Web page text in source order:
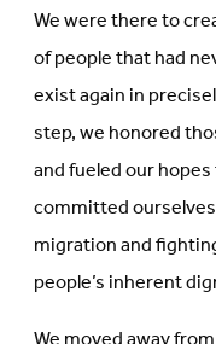
We were there to
of people that had
exist again in
step, we honored
and fueled our
committed
migration and
people’s inherent